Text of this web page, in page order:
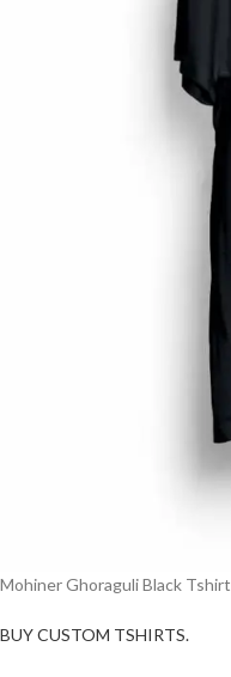
Mohiner Ghoraguli Black Tshirt
BUY CUSTOM TSHIRTS.